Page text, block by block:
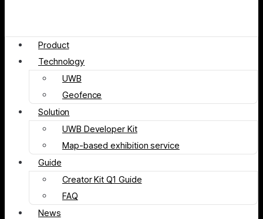
Product
Technology
UWB
Geofence
Solution
UWB Developer Kit
Map-based exhibition service
Guide
Creator Kit Q1 Guide
FAQ
News